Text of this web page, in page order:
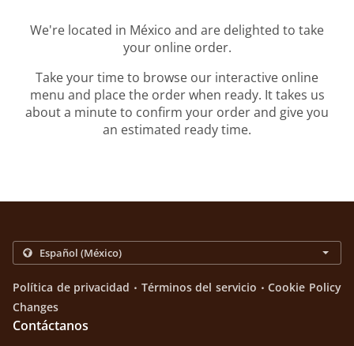
We're located in México and are delighted to take
your online order.
Take your time to browse our interactive online
menu and place the order when ready. It takes us
about a minute to confirm your order and give you
an estimated ready time.
Política de privacidad . Términos del servicio . Cookie Policy
Changes
Contáctanos